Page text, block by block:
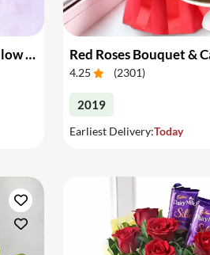
Bouquet of Pink Gerberas & Yellow Roses Red Roses Bouquet &
4.25 (2301)
2019
Earliest Delivery:Today